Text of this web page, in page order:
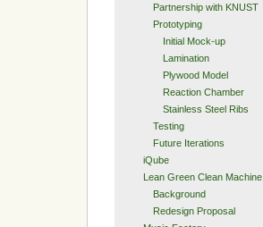
Partnership with KNUST
Prototyping
Initial Mock-up
Lamination
Plywood Model
Reaction Chamber
Stainless Steel Ribs
Testing
Future Iterations
iQube
Lean Green Clean Machine
Background
Redesign Proposal